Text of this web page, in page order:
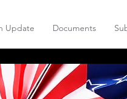
Update Documents